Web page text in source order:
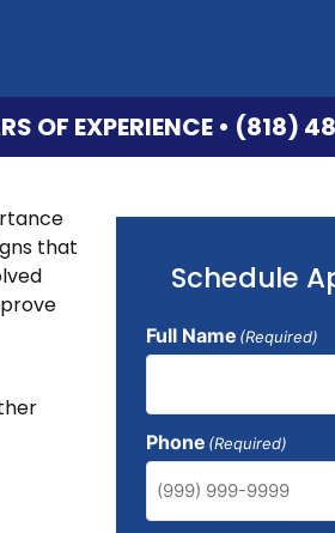
OF EXPERIENCE • (818)
that
Schedule
Full Name (Required)
Phone (Required)